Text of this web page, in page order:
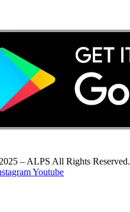
– ALPS All Rights Reserved.
Youtube